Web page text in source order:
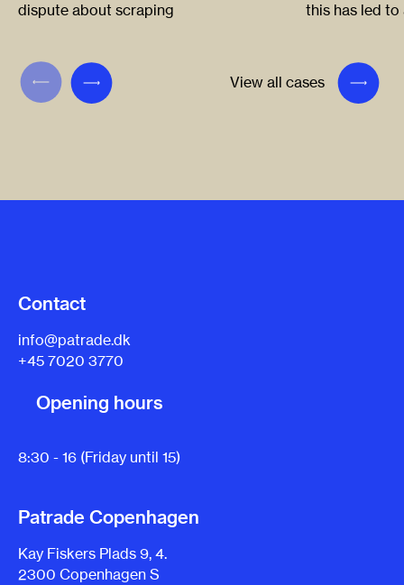
dispute about scraping
this has led
View all cases
Contact
info@patrade.dk
+45 7020 3770
Opening hours
8:30 - 16 (Friday until 15)
Patrade Copenhagen
Kay Fiskers Plads 9, 4.
2300 Copenhagen S